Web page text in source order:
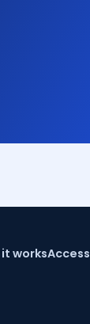
it worksAccess